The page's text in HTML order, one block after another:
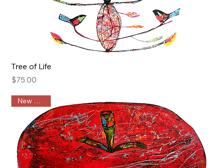
Tree of Life
Price
$75.00
New Arrival